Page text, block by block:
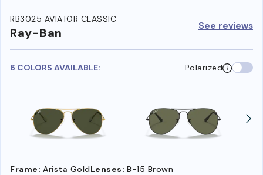
RB3025 AVIATOR CLASSIC
Ray-Ban See reviews
6 COLORS AVAILABLE: Polarized
Frame: Arista GoldLenses: B-15 Brown